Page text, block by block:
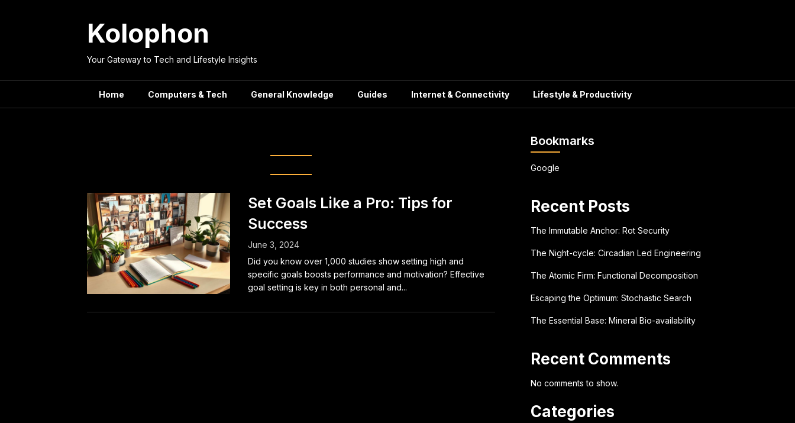
Kolophon
Your Gateway to Tech and Lifestyle Insights
Home Computers & Tech General Knowledge Guides Internet & Connectivity Lifestyle & Productivity
Set Goals Like a Pro: Tips for
Success
June 3, 2024
Did you know over 1,000 studies show setting high and
specific goals boosts performance and motivation? Effective
goal setting is key in both personal and...
Bookmarks
Google
Recent Posts
The Immutable Anchor: Rot Security
The Night-cycle: Circadian Led Engineering
The Atomic Firm: Functional Decomposition
Escaping the Optimum: Stochastic Search
The Essential Base: Mineral Bio-availability
Recent Comments
No comments to show.
Categories